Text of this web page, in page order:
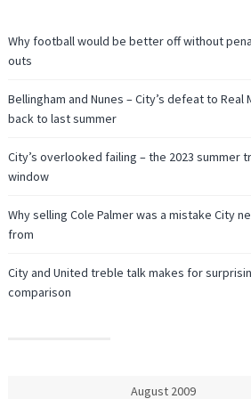
Why football would be better off without
outs
Bellingham and Nunes – City’s defeat to Real
back to last summer
City’s overlooked failing – the 2023 summer
window
Why selling Cole Palmer was a mistake City
from
City and United treble talk makes for
comparison
August 2009